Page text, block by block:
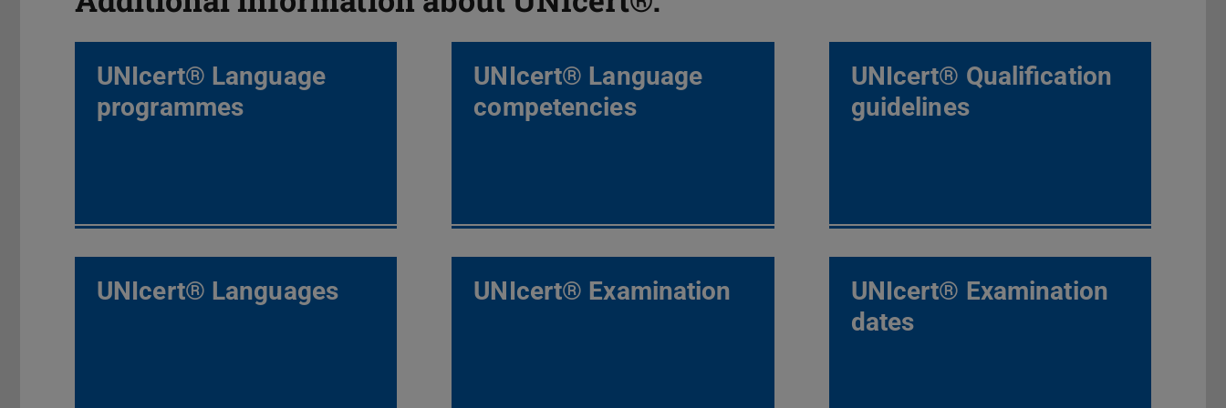
UNIcert® Language
programmes
UNIcert® Language
competencies
UNIcert® Qualification
guidelines
UNIcert® Languages UNIcert® Examination
UNIcert® Examination
dates